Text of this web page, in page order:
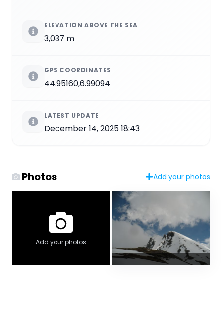
ELEVATION ABOVE THE SEA
3,037 m
GPS COORDINATES
44.95160,6.99094
LATEST UPDATE
December 14, 2025 18:43
Photos Add your photos
Add your photos